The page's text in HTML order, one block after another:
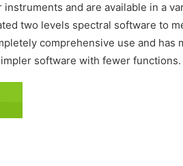
and are available in a
two levels spectral software to
comprehensive use and has
software with fewer functions.